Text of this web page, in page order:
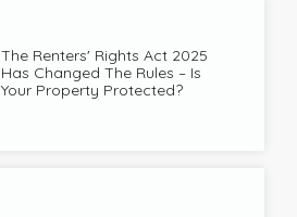
The Renters' Rights Act 2025
Has Changed The Rules – Is
Your Property Protected?